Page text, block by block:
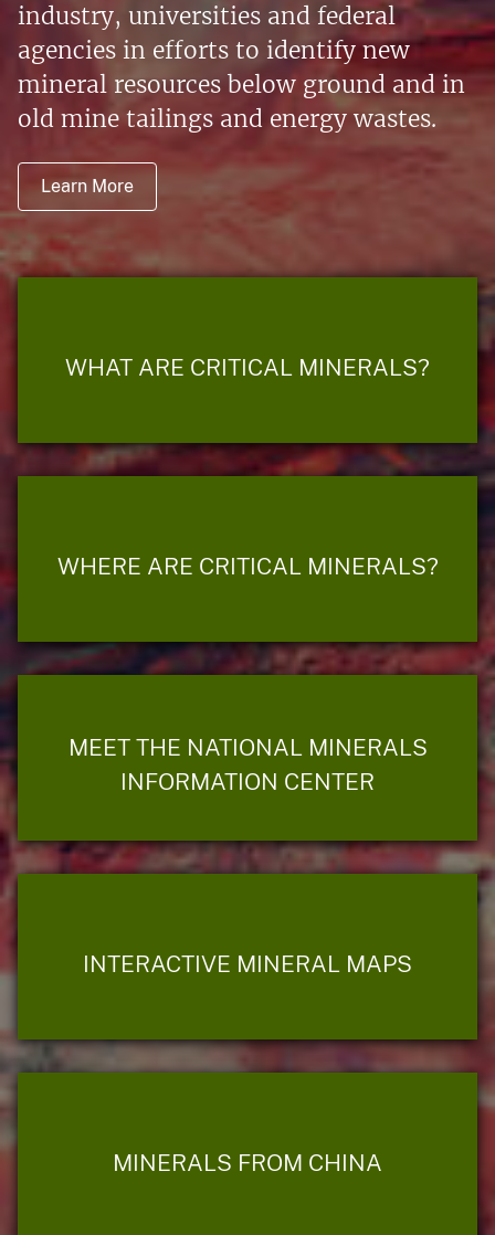
industry, universities and federal
agencies in efforts to identify new
mineral resources below ground and in
old mine tailings and energy wastes.
Learn More
WHAT ARE CRITICAL MINERALS?
WHERE ARE CRITICAL MINERALS?
MEET THE NATIONAL MINERALS
INFORMATION CENTER
INTERACTIVE MINERAL MAPS
MINERALS FROM CHINA